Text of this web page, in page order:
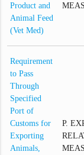
Product and
Animal Feed
(Vet Med)
Requirement
to Pass
Through
Specified
Port of
Customs for
Exporting
Animals,
P.